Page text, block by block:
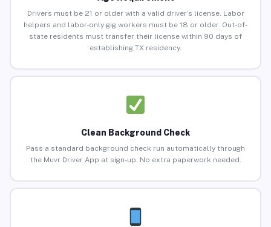
Drivers must be 21 or older with a valid driver’s license. Labor
helpers and labor-only gig workers must be 18 or older. Out-of-
state residents must transfer their license within 90 days of
establishing TX residency.
Clean Background Check
Pass a standard background check run automatically through
the Muvr Driver App at sign-up. No extra paperwork needed.